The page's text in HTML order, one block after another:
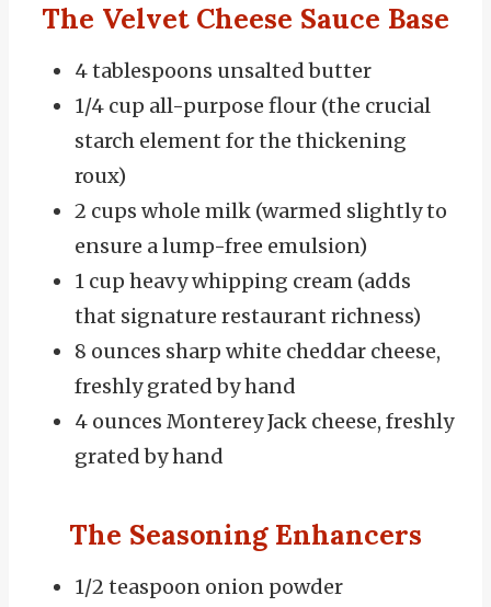
The Velvet Cheese Sauce Base
4 tablespoons unsalted butter
1/4 cup all-purpose flour (the crucial
starch element for the thickening
roux)
2 cups whole milk (warmed slightly to
ensure a lump-free emulsion)
1 cup heavy whipping cream (adds
that signature restaurant richness)
8 ounces sharp white cheddar cheese,
freshly grated by hand
4 ounces Monterey Jack cheese, freshly
grated by hand
The Seasoning Enhancers
1/2 teaspoon onion powder